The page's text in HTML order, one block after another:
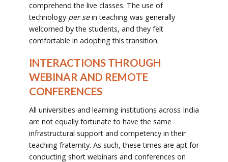
comprehend the live classes. The use of
technology per sein teaching was generally
welcomed by the students, and they felt
comfortable in adopting this transition.
INTERACTIONS THROUGH
WEBINAR AND REMOTE
CONFERENCES
All universities and learning institutions across India
are not equally fortunate to have the same
infrastructural support and competency in their
teaching fraternity. As such, these times are apt for
conducting short webinars and conferences on